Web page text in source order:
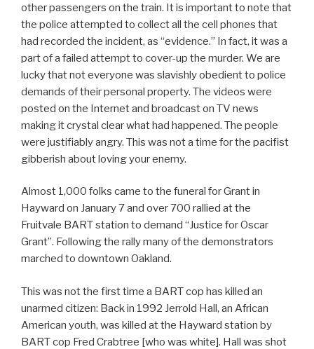
other passengers on the train. It is important to note that
the police attempted to collect all the cell phones that
had recorded the incident, as “evidence.” In fact, it was a
part of a failed attempt to cover-up the murder. We are
lucky that not everyone was slavishly obedient to police
demands of their personal property. The videos were
posted on the Internet and broadcast on TV news
making it crystal clear what had happened. The people
were justifiably angry. This was not a time for the pacifist
gibberish about loving your enemy.
Almost 1,000 folks came to the funeral for Grant in
Hayward on January 7 and over 700 rallied at the
Fruitvale BART station to demand “Justice for Oscar
Grant”. Following the rally many of the demonstrators
marched to downtown Oakland.
This was not the first time a BART cop has killed an
unarmed citizen: Back in 1992 Jerrold Hall, an African
American youth, was killed at the Hayward station by
BART cop Fred Crabtree [who was white]. Hall was shot